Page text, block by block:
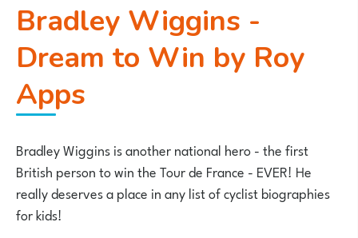
Bradley Wiggins -
Dream to Win by Roy
Apps
Bradley Wiggins is another national hero - the first
British person to win the Tour de France - EVER! He
really deserves a place in any list of cyclist biographies
for kids!